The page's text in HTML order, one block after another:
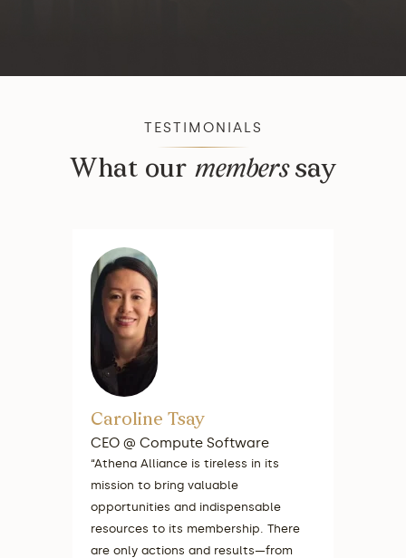
TESTIMONIALS
What our memberssay
Caroline Tsay
CEO @ Compute Software
“Athena Alliance is tireless in its
mission to bring valuable
opportunities and indispensable
resources to its membership. There
are only actions and results—from